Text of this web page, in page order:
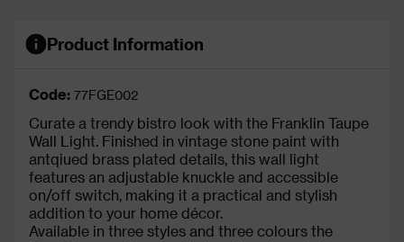
Product Information
Code: 77FGE002
Curate a trendy bistro look with the Franklin Taupe
Wall Light. Finished in vintage stone paint with
antqiued brass plated details, this wall light
features an adjustable knuckle and accessible
on/off switch, making it a practical and stylish
addition to your home décor.
Available in three styles and three colours the